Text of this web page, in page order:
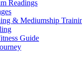
Readings
& Mediumship
Guide